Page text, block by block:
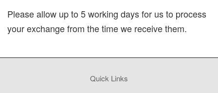
Please allow up to 5 working days for us to process
your exchange from the time we receive them.
Quick Links